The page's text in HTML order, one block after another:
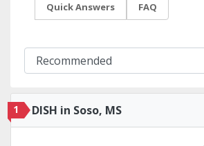
Quick Answers FAQ
1 DISH in Soso, MS